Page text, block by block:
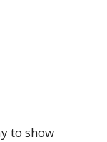
to show